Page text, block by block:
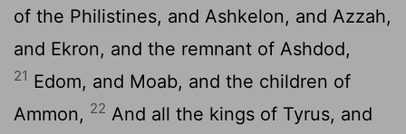
of the Philistines, and Ashkelon, and Azzah,
and Ekron, and the remnant of Ashdod,
21 Edom, and Moab, and the children of
Ammon, 22 And all the kings of Tyrus, and